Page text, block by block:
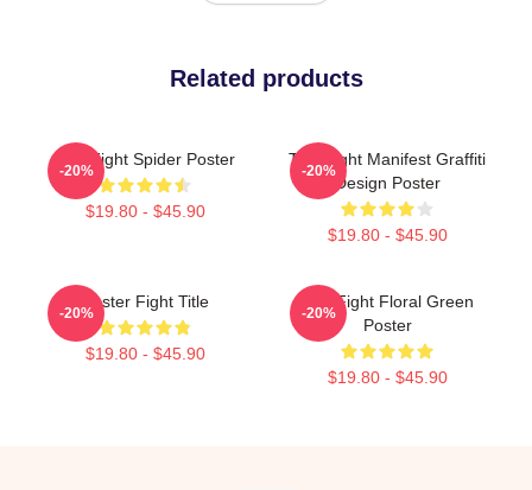
Related products
Title Fight Spider Poster
$19.80 - $45.90
-20%
Title Fight Manifest Graffiti
Design Poster
$19.80 - $45.90
-20%
Poster Fight Title
$19.80 - $45.90
-20%
Title Fight Floral Green
Poster
$19.80 - $45.90
-20%